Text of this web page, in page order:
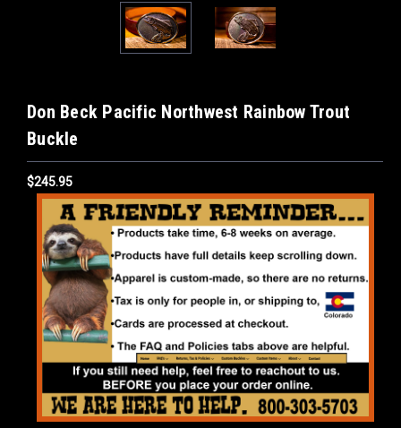
Don Beck Pacific Northwest Rainbow Trout
Buckle
$245.95